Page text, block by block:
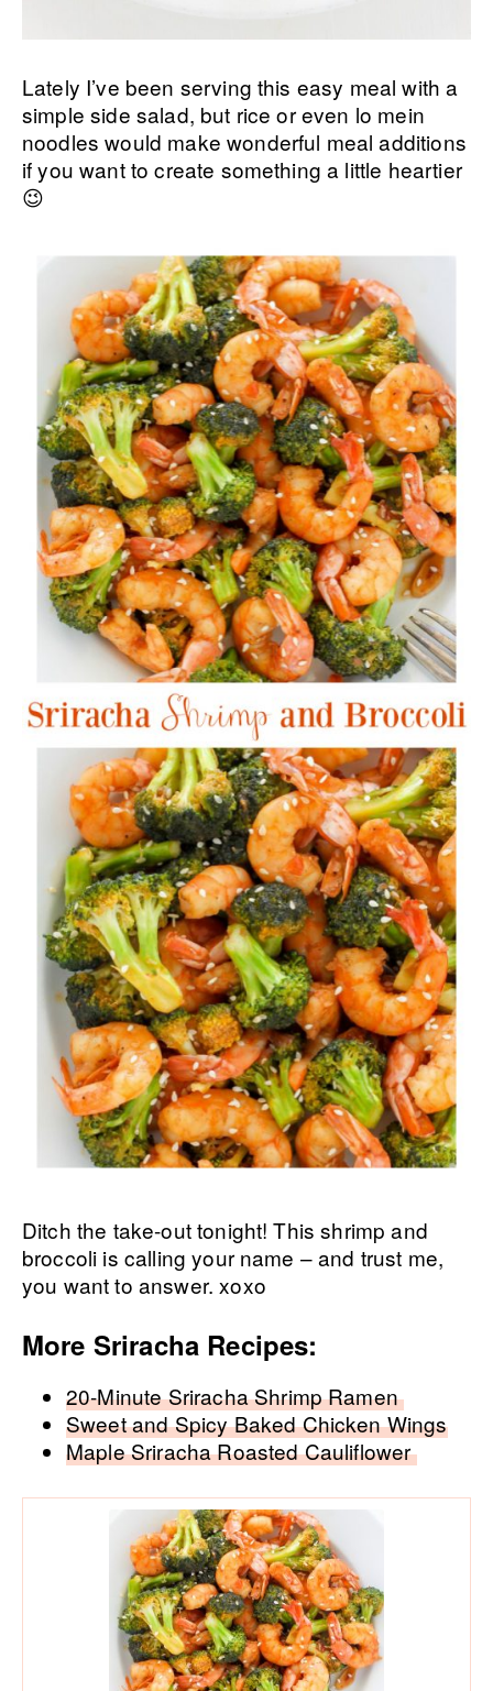
Lately I’ve been serving this easy meal with a
simple side salad, but rice or even lo mein
noodles would make wonderful meal additions
if you want to create something a little heartier
😉
Ditch the take-out tonight! This shrimp and
broccoli is calling your name – and trust me,
you want to answer. xoxo
More Sriracha Recipes:
20-Minute Sriracha Shrimp Ramen
Sweet and Spicy Baked Chicken Wings
Maple Sriracha Roasted Cauliflower